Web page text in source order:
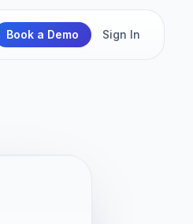
Book a Demo Sign In